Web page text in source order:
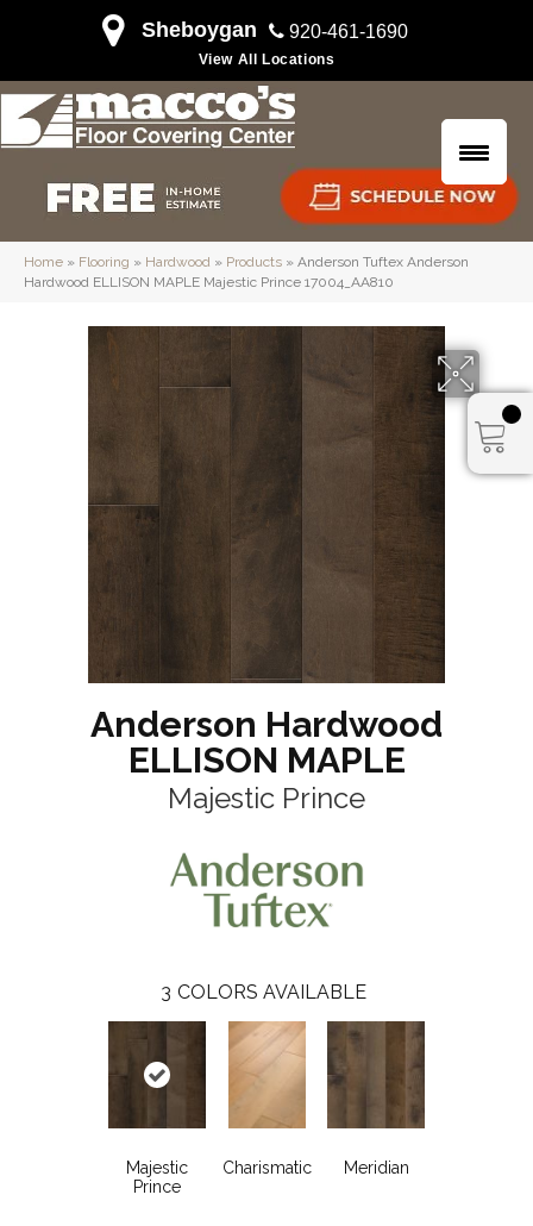
Sheboygan 920-461-1690
View All Locations
Home » Flooring » Hardwood » Products » Anderson Tuftex Anderson
Hardwood ELLISON MAPLE Majestic Prince 17004_AA810
Anderson Hardwood
ELLISON MAPLE
Majestic Prince
3 COLORS AVAILABLE
Majestic
Prince
Charismatic Meridian